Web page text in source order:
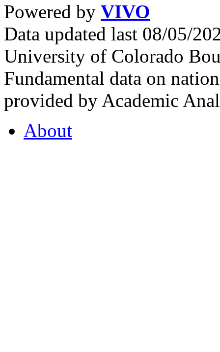
Powered by VIVO
Data updated last 08/05/
University of Colorado
Fundamental data on
provided by Academic
About